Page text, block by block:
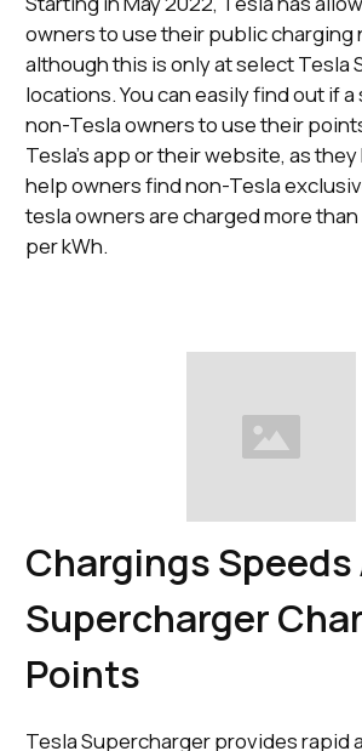
owners to use their public charging
although this is only at select Tesla
locations. You can easily find out if
non-Tesla owners to use their
Tesla’s app or their website, as
help owners find non-Tesla
tesla owners are charged more
per kWh.
Chargings Speeds
Supercharger
Points
Tesla Supercharger provides rapid